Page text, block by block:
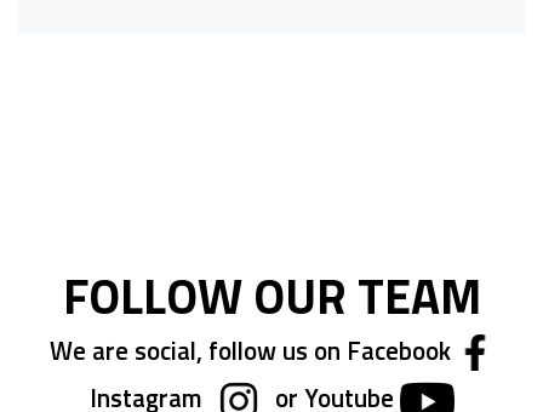
FOLLOW OUR TEAM
We are social, follow us on Facebook
Instagram
or Youtube